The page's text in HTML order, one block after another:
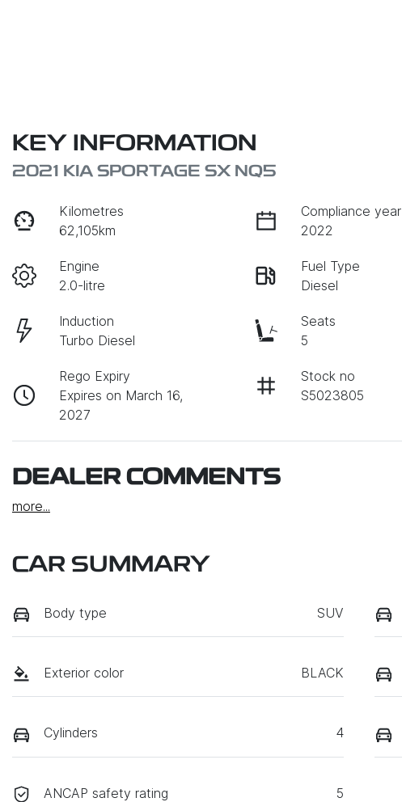
KEY INFORMATION
2021 KIA SPORTAGE SX NQ5
Kilometres
62,105km
Compliance year
2022
Engine
2.0-litre
Fuel Type
Diesel
Induction
Turbo Diesel
Seats
5
Rego Expiry
Expires on March 16,
2027
Stock no
S5023805
DEALER COMMENTS
more...
CAR SUMMARY
Body type SUV
Exterior color BLACK
Cylinders 4
ANCAP safety rating 5